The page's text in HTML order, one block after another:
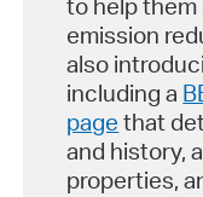
emission
also
including a
page that
and history,
properties,